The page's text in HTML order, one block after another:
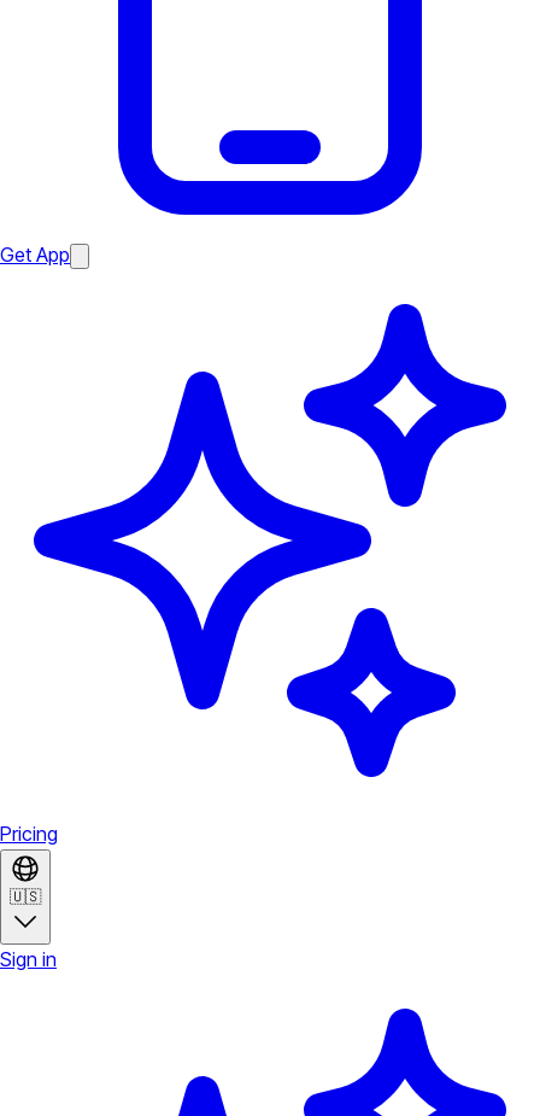
Get App
Pricing
🇺🇸
Sign in